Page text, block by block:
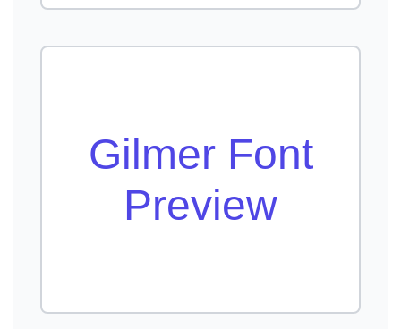
Gilmer Font
Preview